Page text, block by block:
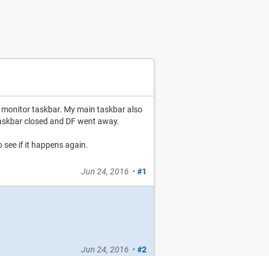
taskbar. My main taskbar also
closed and DF went away.
see if it happens again.
Jun 24, 2016 • #1
Jun 24, 2016 • #2